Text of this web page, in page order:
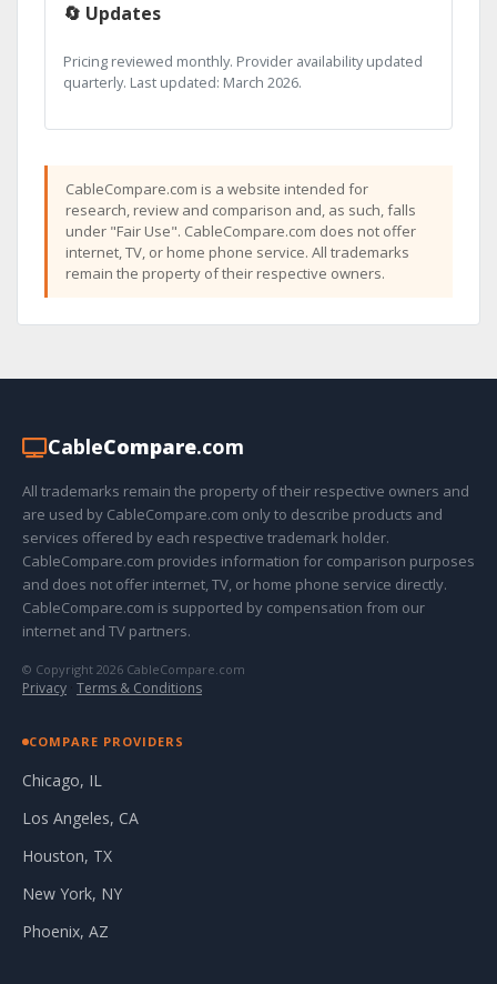
🔄 Updates
Pricing reviewed monthly. Provider availability updated
quarterly. Last updated: March 2026.
CableCompare.com is a website intended for
research, review and comparison and, as such, falls
under "Fair Use". CableCompare.com does not offer
internet, TV, or home phone service. All trademarks
remain the property of their respective owners.
CableCompare.com
All trademarks remain the property of their respective owners and
are used by CableCompare.com only to describe products and
services offered by each respective trademark holder.
CableCompare.com provides information for comparison purposes
and does not offer internet, TV, or home phone service directly.
CableCompare.com is supported by compensation from our
internet and TV partners.
© Copyright 2026 CableCompare.com
Privacy · Terms & Conditions
COMPARE PROVIDERS
Chicago, IL
Los Angeles, CA
Houston, TX
New York, NY
Phoenix, AZ